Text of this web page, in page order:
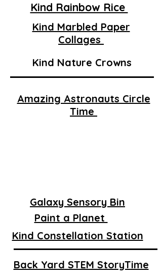
Kind Rainbow Rice
Kind Marbled Paper
Collages
Kind Nature Crowns
Amazing Astronauts Circle
Time
Galaxy Sensory Bin
Paint a Planet
Kind Constellation Station
Back Yard STEM StoryTime